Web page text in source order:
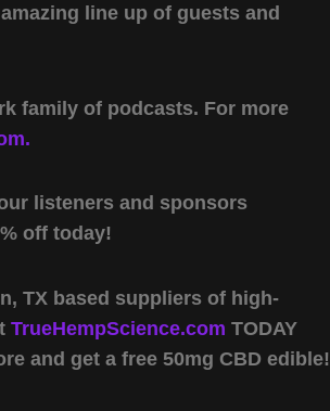
line up of guests and
family of podcasts. For more
listeners and sponsors
off today!
TX based suppliers of high-
TrueHempScience.com TODAY
and get a free 50mg CBD edible!